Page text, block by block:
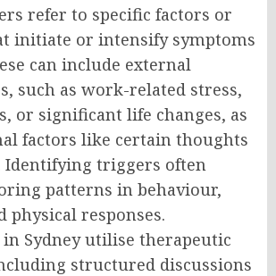
refer to specific factors or
initiate or intensify symptoms
can include external
such as work-related stress,
or significant life changes, as
factors like certain thoughts
Identifying triggers often
patterns in behaviour,
physical responses.
in Sydney utilise therapeutic
structured discussions